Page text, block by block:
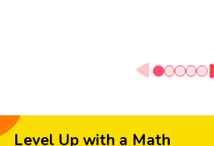
Level Up with a Math